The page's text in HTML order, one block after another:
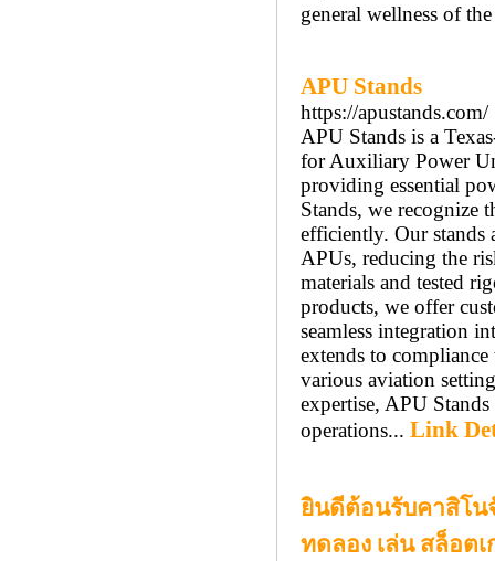
general wellness of
APU Stands
https://apustands.com/
APU Stands is a
for Auxiliary Power
providing essential
Stands, we recognize
efficiently. Our stands
APUs, reducing the
materials and tested
products, we offer
seamless integration
extends to
various aviation
expertise, APU
operations... Link
ยินดีต้อนรับคาสิโน
ทดลอง เล่น สล็อต